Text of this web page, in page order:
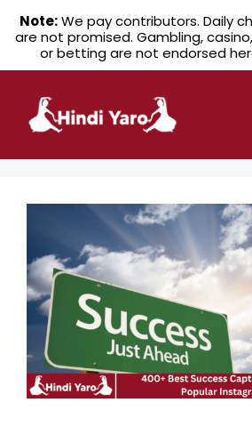
content
Note:We pay contributors. Daily
are not promised. Gambling, casino,
or betting are not endorsed